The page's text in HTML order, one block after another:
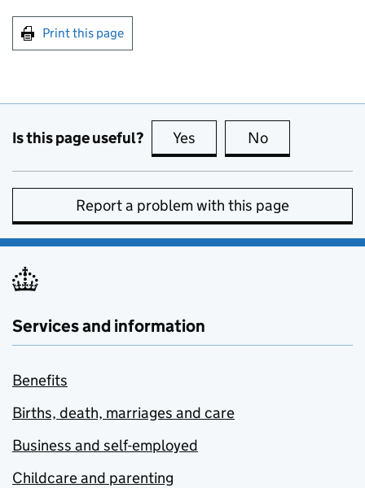
Print this page
Is this page useful? Yes this page is useful
No
Report a problem with this page
Services and information
Benefits
Births, death, marriages and care
Business and self-employed
Childcare and parenting